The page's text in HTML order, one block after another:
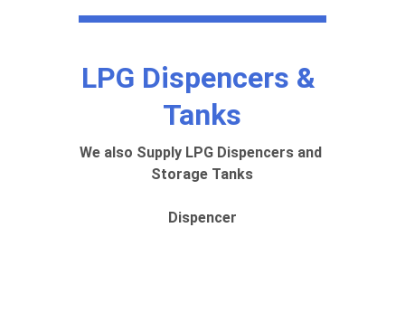
LPG Dispencers &
Tanks
We also Supply LPG Dispencers and
Storage Tanks
Dispencer